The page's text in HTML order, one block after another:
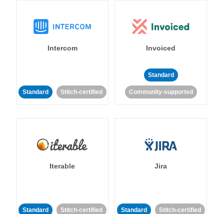
Intercom
Standard Stitch-certified
Invoiced
Standard
Community-supported
Iterable
Standard Stitch-certified
Jira
Standard Stitch-certified